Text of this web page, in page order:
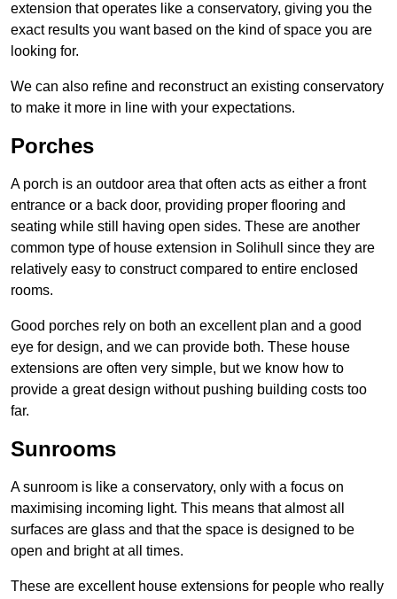
extension that operates like a conservatory, giving you the
exact results you want based on the kind of space you are
looking for.
We can also refine and reconstruct an existing conservatory
to make it more in line with your expectations.
Porches
A porch is an outdoor area that often acts as either a front
entrance or a back door, providing proper flooring and
seating while still having open sides. These are another
common type of house extension in Solihull since they are
relatively easy to construct compared to entire enclosed
rooms.
Good porches rely on both an excellent plan and a good
eye for design, and we can provide both. These house
extensions are often very simple, but we know how to
provide a great design without pushing building costs too
far.
Sunrooms
A sunroom is like a conservatory, only with a focus on
maximising incoming light. This means that almost all
surfaces are glass and that the space is designed to be
open and bright at all times.
These are excellent house extensions for people who really